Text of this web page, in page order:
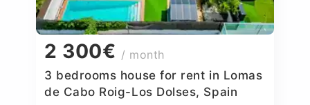
2 300€ / month
3 bedrooms house for rent in Lomas
de Cabo Roig-Los Dolses, Spain